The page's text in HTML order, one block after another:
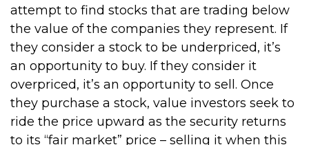
attempt to find stocks that are trading below
the value of the companies they represent. If
they consider a stock to be underpriced, it’s
an opportunity to buy. If they consider it
overpriced, it’s an opportunity to sell. Once
they purchase a stock, value investors seek to
ride the price upward as the security returns
to its “fair market” price – selling it when this